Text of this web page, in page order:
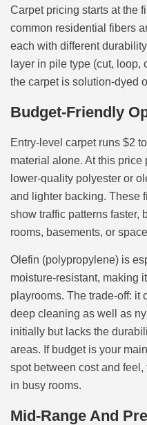
Carpet pricing starts at the
common residential fibers
each with different
layer in pile type (cut, loop,
the carpet is solution-dyed
Budget-Friendly
Entry-level carpet runs $2
material alone. At this price
lower-quality polyester or
and lighter backing. These
show traffic patterns faster,
rooms, basements, or
Olefin (polypropylene) is
moisture-resistant, making
playrooms. The trade-off: it
deep cleaning as well as
initially but lacks the
areas. If budget is your
spot between cost and
in busy rooms.
Mid-Range And